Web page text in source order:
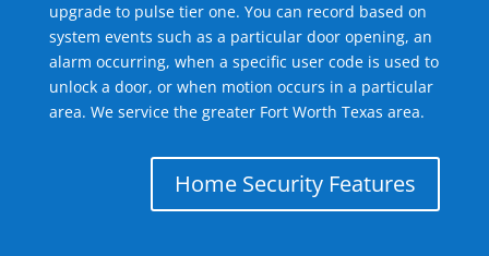
upgrade to pulse tier one. You can record based on
system events such as a particular door opening, an
alarm occurring, when a specific user code is used to
unlock a door, or when motion occurs in a particular
area. We service the greater Fort Worth Texas area.
Home Security Features